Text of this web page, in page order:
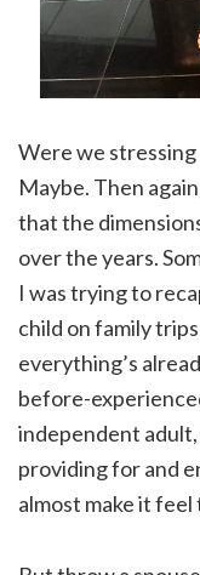
Were we
Maybe. Then
that the
over the years.
I was trying to
child on family
everything’s
before-
independent
providing for and
almost make it feel